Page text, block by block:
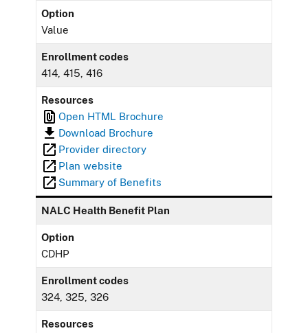
Option
Value
Enrollment codes
414, 415, 416
Resources
Open HTML Brochure
Download Brochure
Provider directory
Plan website
Summary of Benefits
NALC Health Benefit Plan
Option
CDHP
Enrollment codes
324, 325, 326
Resources